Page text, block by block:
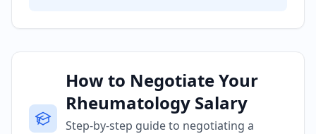
How to Negotiate Your
Rheumatology Salary
Step-by-step guide to negotiating a